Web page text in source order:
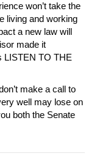
won’t take the
living and working
a new law will
made it
LISTEN TO THE
make a call to
well may lose on
both the Senate